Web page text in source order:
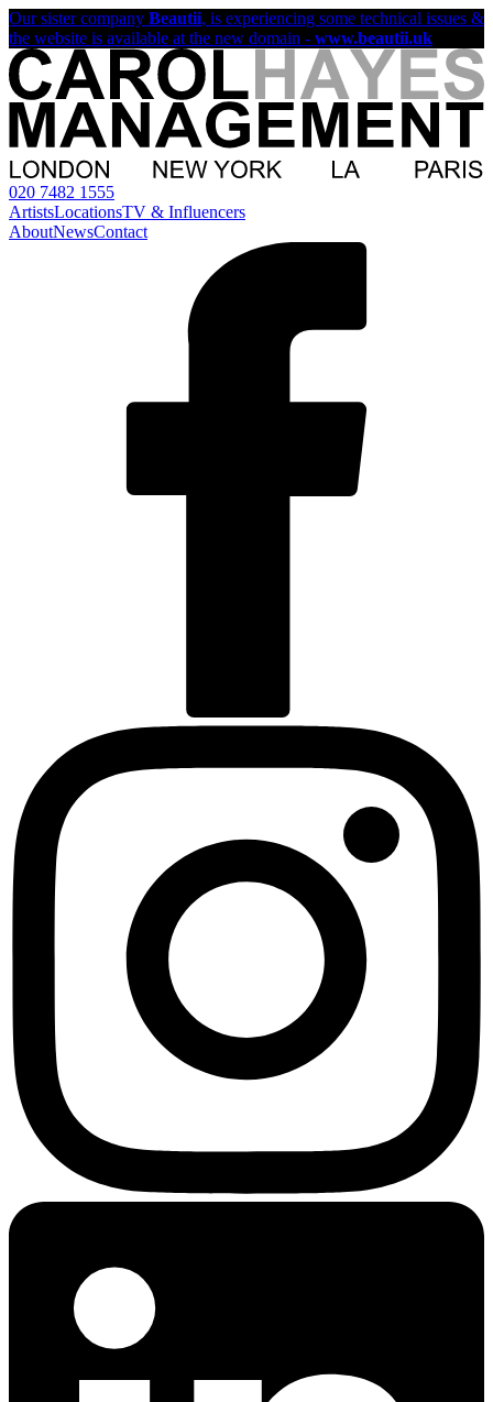
Our sister company Beautii, is experiencing some technical issues &
the website is available at the new domain - www.beautii.uk
020 7482 1555
ArtistsLocationsTV & Influencers
AboutNewsContact